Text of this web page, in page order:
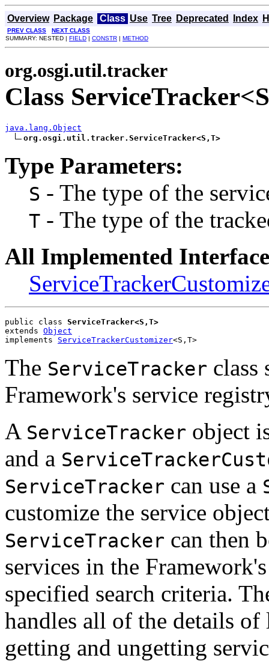
Overview Package Class Use Tree Deprecated Index
PREV CLASS
NEXT CLASS
SUMMARY: NESTED | FIELD | CONSTR | METHOD
org.osgi.util.tracker
Class
java.lang.Object
org.osgi.util.tracker.ServiceTracker<S,T>
Type Parameters:
S - The type of the
T - The type of the
All Implemented
public class ServiceTracker<S,T>
extends Object
implements ServiceTrackerCustomizer<S,T>
The ServiceTracker class
Framework's service
A ServiceTracker object
and a
ServiceTracker can use a
customize the service
ServiceTracker can then
services in the
specified search criteria.
handles all of the details
getting and ungetting